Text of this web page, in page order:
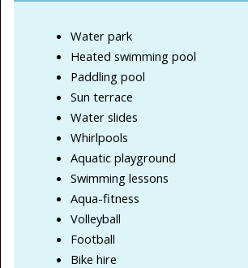
Water park
Heated swimming pool
Paddling pool
Sun terrace
Water slides
Whirlpools
Aquatic playground
Swimming lessons
Aqua-fitness
Volleyball
Football
Bike hire